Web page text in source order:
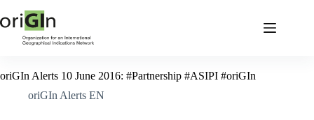
oriGIn Alerts 10 June 2016: #Partnership #ASIPI #oriGIn
oriGIn Alerts EN